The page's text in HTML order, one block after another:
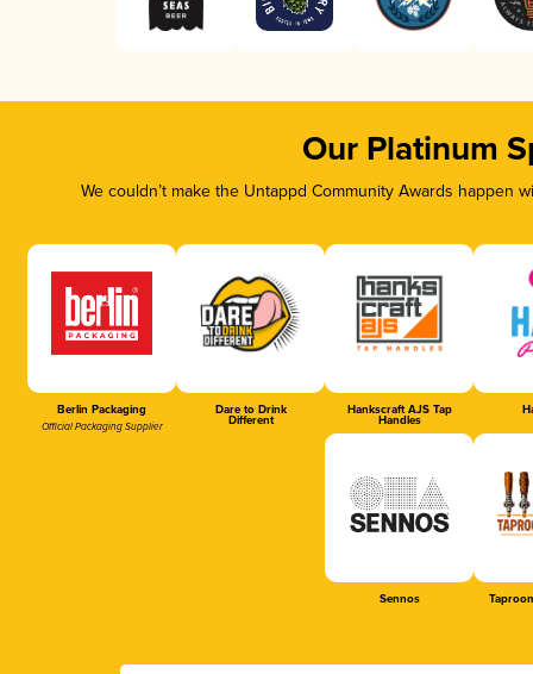
Our Platinum
We couldn’t make the Untappd Community Awards
Berlin Packaging
Official Packaging Supplier
Dare to Drink
Different
Hankscraft AJS Tap
Handles
Sennos